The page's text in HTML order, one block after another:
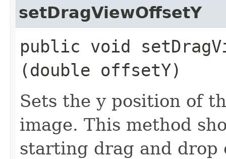
setDragViewOffsetY
public void
(double offsetY)
Sets the y position of
image. This method
starting drag and drop